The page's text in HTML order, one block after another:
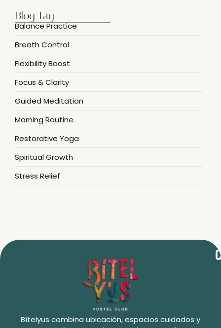
Blog Tag
Balance Practice
Breath Control
Flexibility Boost
Focus & Clarity
Guided Meditation
Morning Routine
Restorative Yoga
Spiritual Growth
Stress Relief
Bítelyus combina ubicación, espacios cuidados y